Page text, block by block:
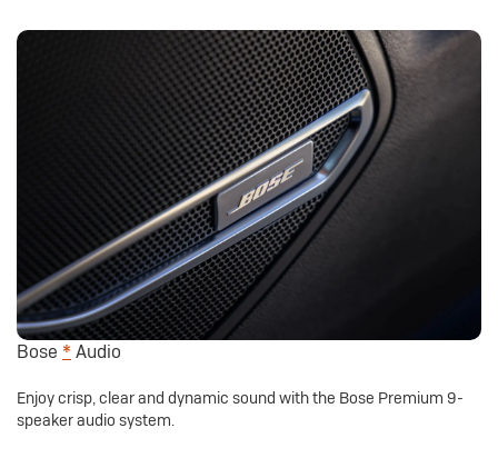
Bose * Audio
Enjoy crisp, clear and dynamic sound with the Bose Premium 9-
speaker audio system.